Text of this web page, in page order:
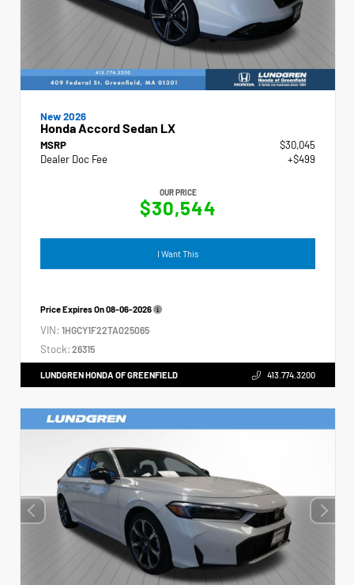
New 2026
Honda Accord Sedan LX
MSRP
$30,045
Dealer Doc Fee
+$499
OUR PRICE
$30,544
I Want This
Price Expires On08-06-2026
VIN: 1HGCY1F22TA025065
Stock: 26315
LUNDGREN HONDA OF GREENFIELD 413.774.3200